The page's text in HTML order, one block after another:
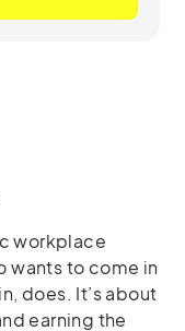
workplace
wants to come in
does. It’s about
earning the